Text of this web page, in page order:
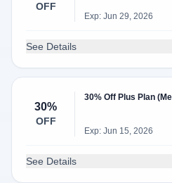
OFF
Exp: Jun 29, 2026
See Details
30%
OFF
30% Off Plus Plan
Exp: Jun 15, 2026
See Details